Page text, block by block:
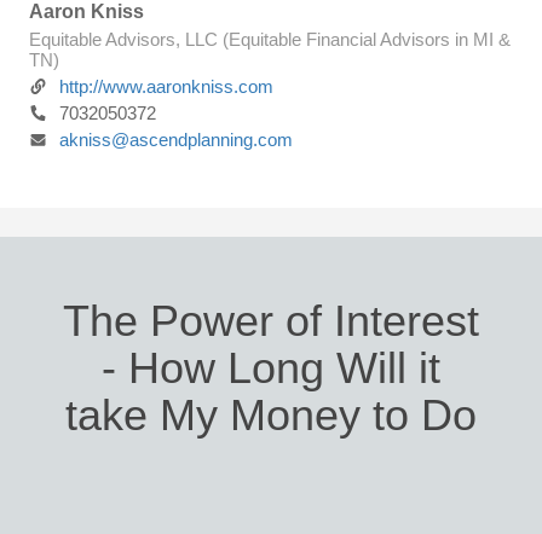
Aaron Kniss
Equitable Advisors, LLC (Equitable Financial Advisors in MI &
TN)
http://www.aaronkniss.com
7032050372
akniss@ascendplanning.com
The Power of Interest
- How Long Will it
take My Money to Do